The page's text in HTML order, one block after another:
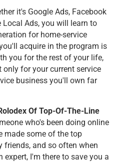
it's Google Ads, Facebook
Local Ads, you will learn to
for home-service
acquire in the program is
you for the rest of your life,
for your current service
business you'll own far
Of Top-Of-The-Line
who's been doing online
made some of the top
friends, and so often when
I'm there to save you a